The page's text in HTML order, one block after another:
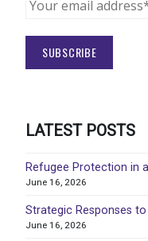
LATEST POSTS
Refugee Protection in
June 16, 2026
Strategic Responses
June 16, 2026